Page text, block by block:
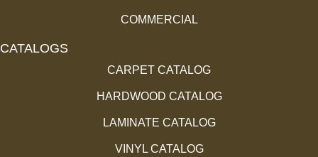
COMMERCIAL
CATALOGS
CARPET CATALOG
HARDWOOD CATALOG
LAMINATE CATALOG
VINYL CATALOG